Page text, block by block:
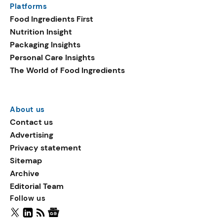
traction.
Platforms
Food Ingredients First
Nutrition Insight
Packaging Insights
Personal Care Insights
The World of Food Ingredients
About us
Contact us
Advertising
Privacy statement
Sitemap
Archive
Editorial Team
Follow us